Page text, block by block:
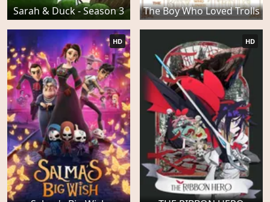
Sarah & Duck - Season 3 The Boy Who Loved Trolls
HD HD